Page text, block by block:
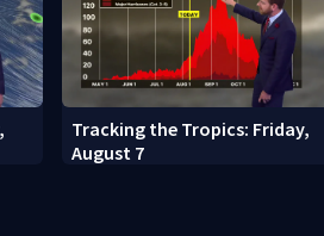
Tracking the Tropics: Friday,
August 7